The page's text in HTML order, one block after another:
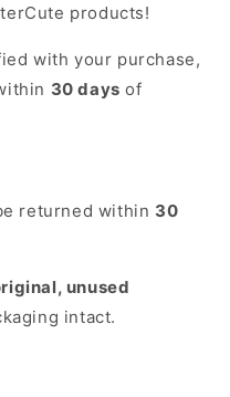
products!
with your purchase,
30 days of
returned within 30
unused
intact.